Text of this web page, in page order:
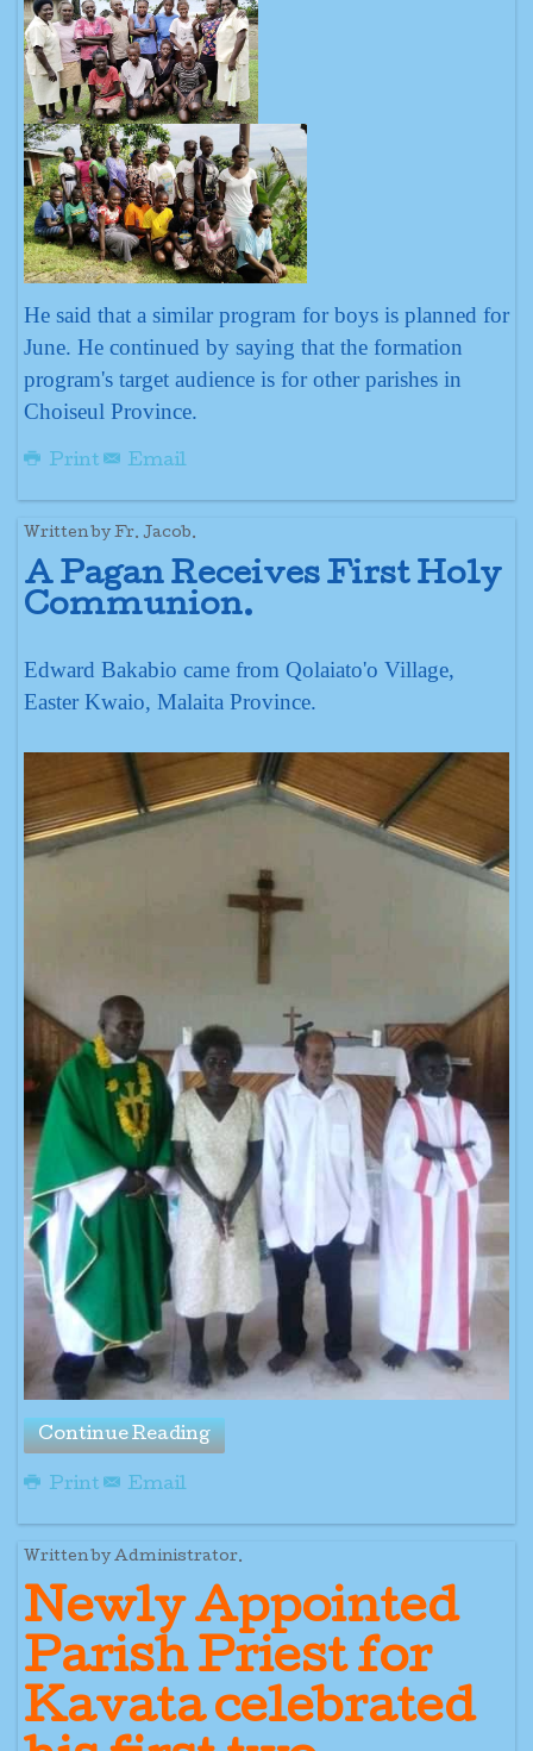
He said that a similar program for boys is planned for
June. He continued by saying that the formation
program's target audience is for other parishes in
Choiseul Province.
Print Email
Written by Fr. Jacob.
A Pagan Receives First Holy
Communion.
Edward Bakabio came from Qolaiato'o Village,
Easter Kwaio, Malaita Province.
Continue Reading
Print Email
Written by Administrator.
Newly Appointed
Parish Priest for
Kavata celebrated